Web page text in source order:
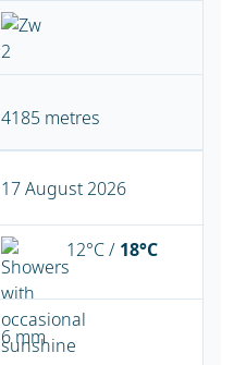
4185 metres
17 August 2026
12°C / 18°C
6 mm